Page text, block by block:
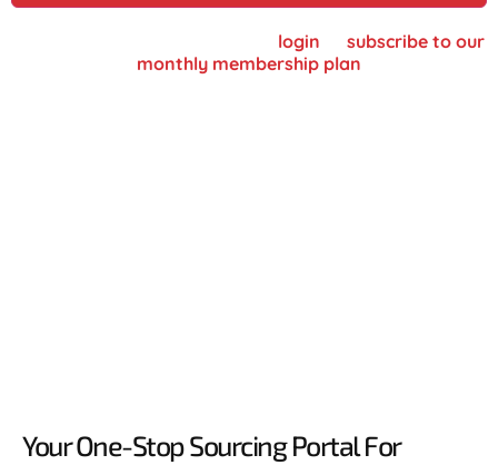
login
subscribe to our
monthly membership plan
Your One-Stop Sourcing Portal For